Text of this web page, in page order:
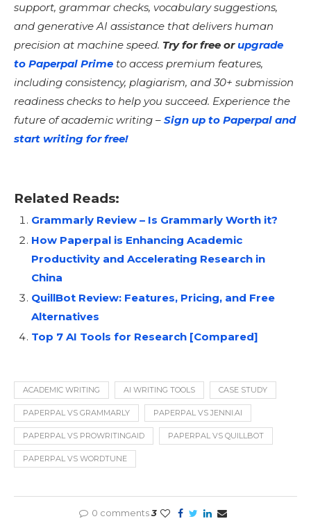
support, grammar checks, vocabulary suggestions,
and generative AI assistance that delivers human
precision at machine speed. Try for free orupgrade
to Paperpal Prime to access premium features,
including consistency, plagiarism, and 30+ submission
readiness checks to help you succeed. Experience the
future of academic writing – Sign up to Paperpal and
start writing for free!
Related Reads:
Grammarly Review – Is Grammarly Worth it?
How Paperpal is Enhancing Academic
Productivity and Accelerating Research in
China
QuillBot Review: Features, Pricing, and Free
Alternatives
Top 7 AI Tools for Research [Compared]
ACADEMIC WRITING AI WRITING TOOLS CASE STUDY
PAPERPAL VS GRAMMARLY PAPERPAL VS JENNI.AI
PAPERPAL VS PROWRITINGAID PAPERPAL VS QUILLBOT
PAPERPAL VS WORDTUNE
0 comments3